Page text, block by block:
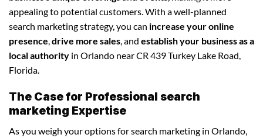
appealing to potential customers. With a well-planned
search marketing strategy, you can increase your online
presence,drive more sales, and establish your business as a
local authority in Orlando near CR 439 Turkey Lake Road,
Florida.
The Case for Professional search
marketing Expertise
As you weigh your options for search marketing in Orlando,